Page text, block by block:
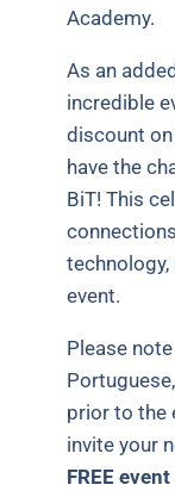
Academy.
As an
incredible
discount on
have the
BiT! This
event.
Please
prior to the
invite your
FREE